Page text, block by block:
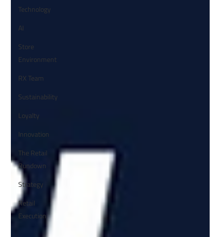
Technology
AI
Store
Environment
RX Team
Sustainability
Loyalty
Innovation
The Retail
Rundown
Strategy
Retail
Execution